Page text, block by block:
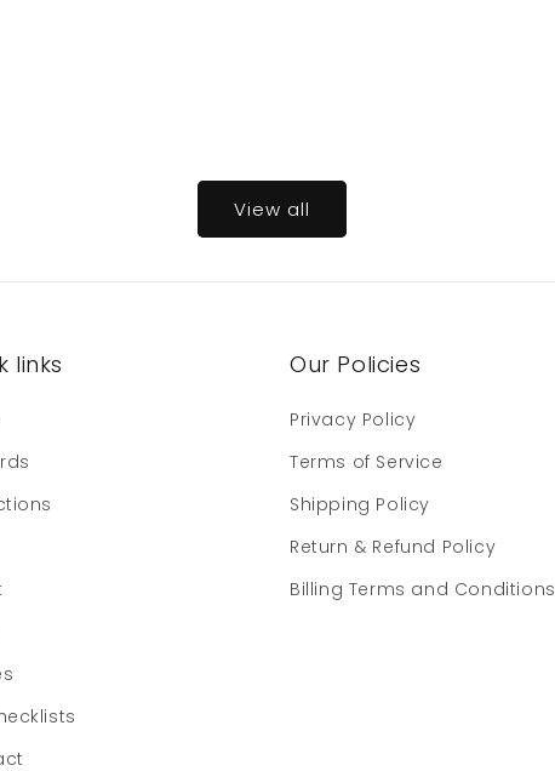
View all
links Our Policies
Privacy Policy
Terms of Service
Shipping Policy
Return & Refund Policy
Billing Terms and Conditions